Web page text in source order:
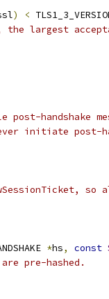
) <
largest
post-handshake
initiate post-
*hs, const
pre-hashed.